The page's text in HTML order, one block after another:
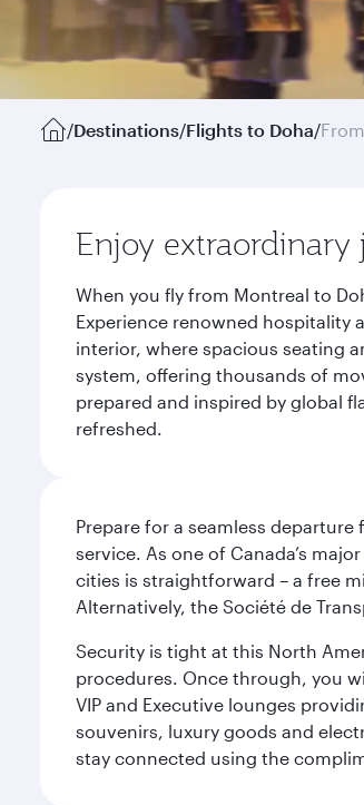
/Destinations/Flights to Doha/
Enjoy extraordinary
When you fly from Montreal to
Experience renowned hospitality
interior, where spacious seating
system, offering thousands of
prepared and inspired by global
refreshed.
Prepare for a seamless
service. As one of Canada’s
cities is straightforward – a free
Alternatively, the Société de
Security is tight at this North
procedures. Once through, you
VIP and Executive lounges
souvenirs, luxury goods and
stay connected using the